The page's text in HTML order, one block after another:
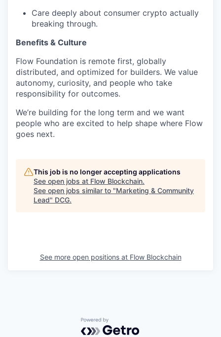
Care deeply about consumer crypto actually
breaking through.
Benefits & Culture
Flow Foundation is remote first, globally
distributed, and optimized for builders. We value
autonomy, curiosity, and people who take
responsibility for outcomes.
We’re building for the long term and we want
people who are excited to help shape where Flow
goes next.
This job is no longer accepting applications
See open jobs at Flow Blockchain.
See open jobs similar to "Marketing & Community
Lead" DCG.
See more open positions at Flow Blockchain
Powered by Getro.com